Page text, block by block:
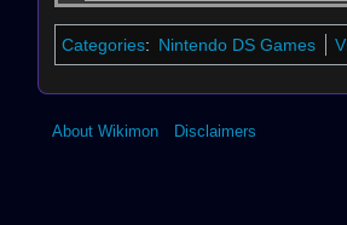
Categories: Nintendo DS Games
About Wikimon Disclaimers